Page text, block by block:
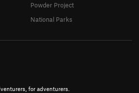
for adventurers.
Powder Project
National Parks